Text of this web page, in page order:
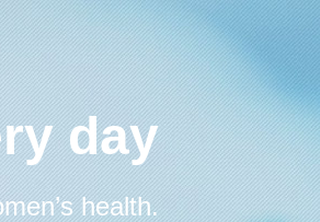
day
health.